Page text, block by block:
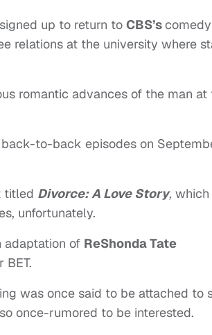
up to return to CBS’s
relations at the university where
romantic advances of the man at
to-back episodes on
titled Divorce: A Love Story, which
unfortunately.
adaptation of ReShonda Tate
BET.
was once said to be attached to
once-rumored to be interested.